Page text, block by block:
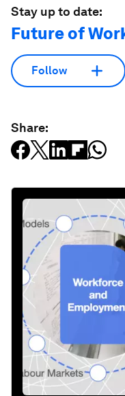
Stay up to date:
Future of
Follow
Share: